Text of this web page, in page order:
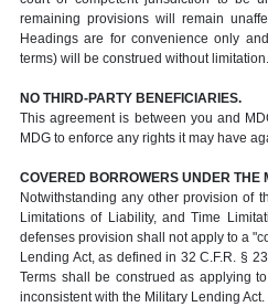
remaining provisions will remain
Headings are for convenience only
terms) will be construed without limitation.
NO THIRD-PARTY BENEFICIARIES.
This agreement is between you and
MDG to enforce any rights it may have
COVERED BORROWERS UNDER THE
Notwithstanding any other provision of
Limitations of Liability, and Time
defenses provision shall not apply to a
Lending Act, as defined in 32 C.F.R. §
Terms shall be construed as applying
inconsistent with the Military Lending Act.